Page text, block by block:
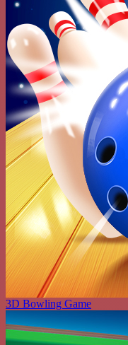
3D Bowling Game